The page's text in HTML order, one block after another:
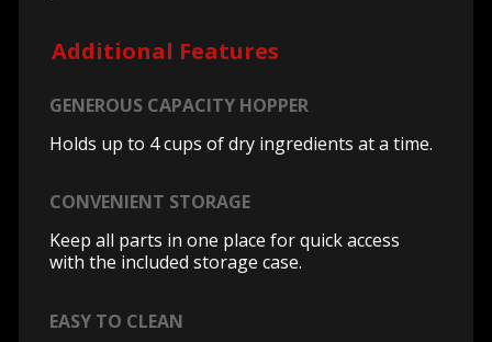
Additional Features
GENEROUS CAPACITY HOPPER
Holds up to 4 cups of dry ingredients at a time.
CONVENIENT STORAGE
Keep all parts in one place for quick access
with the included storage case.
EASY TO CLEAN